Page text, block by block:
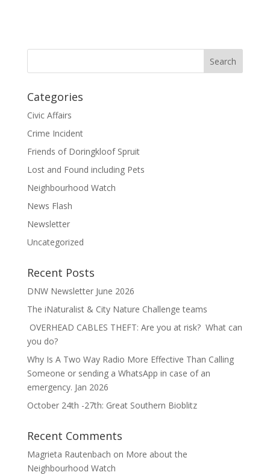
Categories
Civic Affairs
Crime Incident
Friends of Doringkloof Spruit
Lost and Found including Pets
Neighbourhood Watch
News Flash
Newsletter
Uncategorized
Recent Posts
DNW Newsletter June 2026
The iNaturalist & City Nature Challenge teams
OVERHEAD CABLES THEFT: Are you at risk? What can
you do?
Why Is A Two Way Radio More Effective Than Calling
Someone or sending a WhatsApp in case of an
emergency. Jan 2026
October 24th -27th: Great Southern Bioblitz
Recent Comments
Magrieta Rautenbach on More about the
Neighbourhood Watch